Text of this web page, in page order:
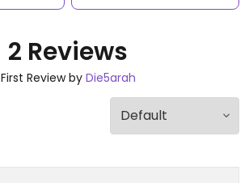
2 Reviews
First Review by Die5arah